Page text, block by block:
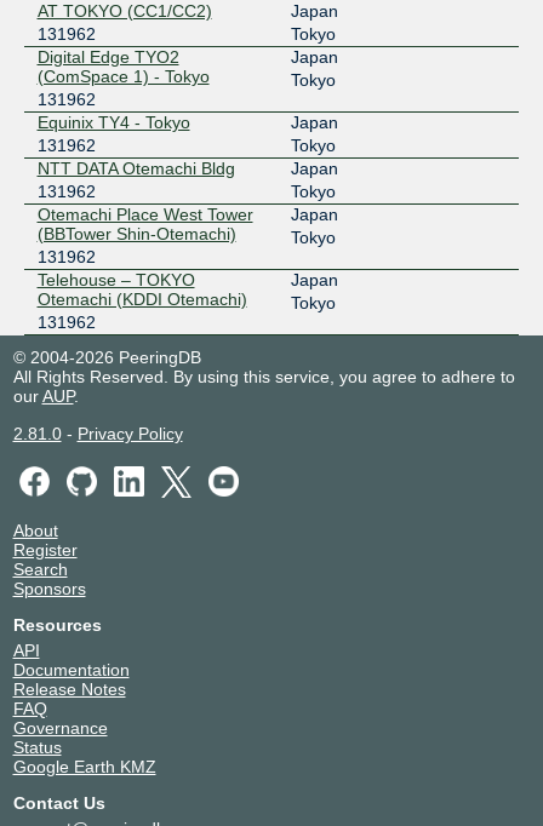
AT TOKYO (CC1/CC2)
131962
Japan
Tokyo
Digital Edge TYO2
(ComSpace 1) - Tokyo
131962
Japan
Tokyo
Equinix TY4 - Tokyo
131962
Japan
Tokyo
NTT DATA Otemachi Bldg
131962
Japan
Tokyo
Otemachi Place West Tower
(BBTower Shin-Otemachi)
131962
Japan
Tokyo
Telehouse – TOKYO
Otemachi (KDDI Otemachi)
131962
Japan
Tokyo
© 2004-2026 PeeringDB
All Rights Reserved. By using this service, you agree to adhere to
ourAUP.
2.81.0- Privacy Policy
About
Register
Search
Sponsors
Resources
API
Documentation
Release Notes
FAQ
Governance
Status
Google Earth KMZ
Contact Us